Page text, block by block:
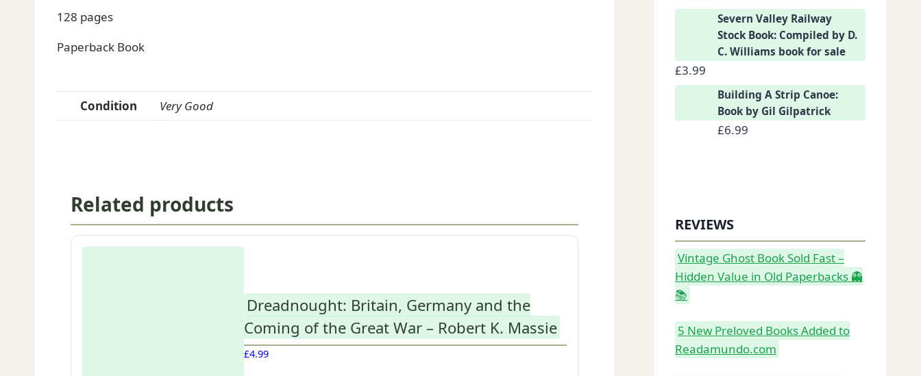
128 pages
Paperback Book
Condition Very Good
Related products
Dreadnought: Britain, Germany and the
Coming of the Great War – Robert K. Massie
£4.99
Severn Valley Railway
Stock Book: Compiled by D.
C. Williams book for sale
£3.99
Building A Strip Canoe:
Book by Gil Gilpatrick
£6.99
REVIEWS
Vintage Ghost Book Sold Fast –
Hidden Value in Old Paperbacks 👻
📚
5 New Preloved Books Added to
Readamundo.com